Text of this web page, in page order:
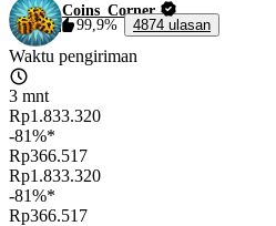
Coins_Corner
99,9%
4874 ulasan
Waktu pengiriman
3 mnt
Rp1.833.320
-81%*
Rp366.517
Rp1.833.320
-81%*
Rp366.517